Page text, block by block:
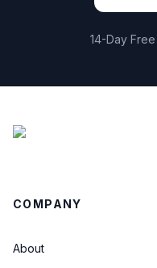
14-Day
COMPANY
About